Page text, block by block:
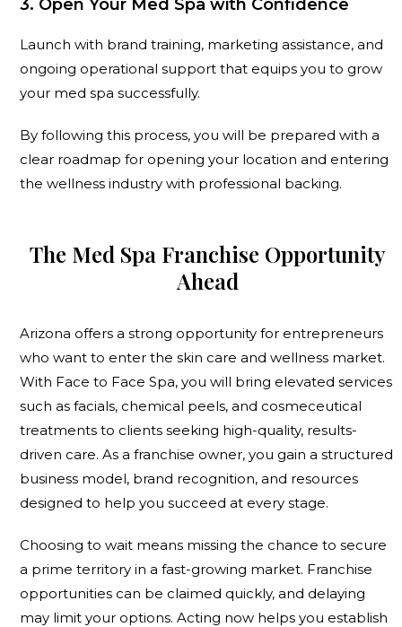
3. Open Your Med Spa with Confidence
Launch with brand training, marketing assistance, and
ongoing operational support that equips you to grow
your med spa successfully.
By following this process, you will be prepared with a
clear roadmap for opening your location and entering
the wellness industry with professional backing.
The Med Spa Franchise Opportunity
Ahead
Arizona offers a strong opportunity for entrepreneurs
who want to enter the skin care and wellness market.
With Face to Face Spa, you will bring elevated services
such as facials, chemical peels, and cosmeceutical
treatments to clients seeking high-quality, results-
driven care. As a franchise owner, you gain a structured
business model, brand recognition, and resources
designed to help you succeed at every stage.
Choosing to wait means missing the chance to secure
a prime territory in a fast-growing market. Franchise
opportunities can be claimed quickly, and delaying
may limit your options. Acting now helps you establish